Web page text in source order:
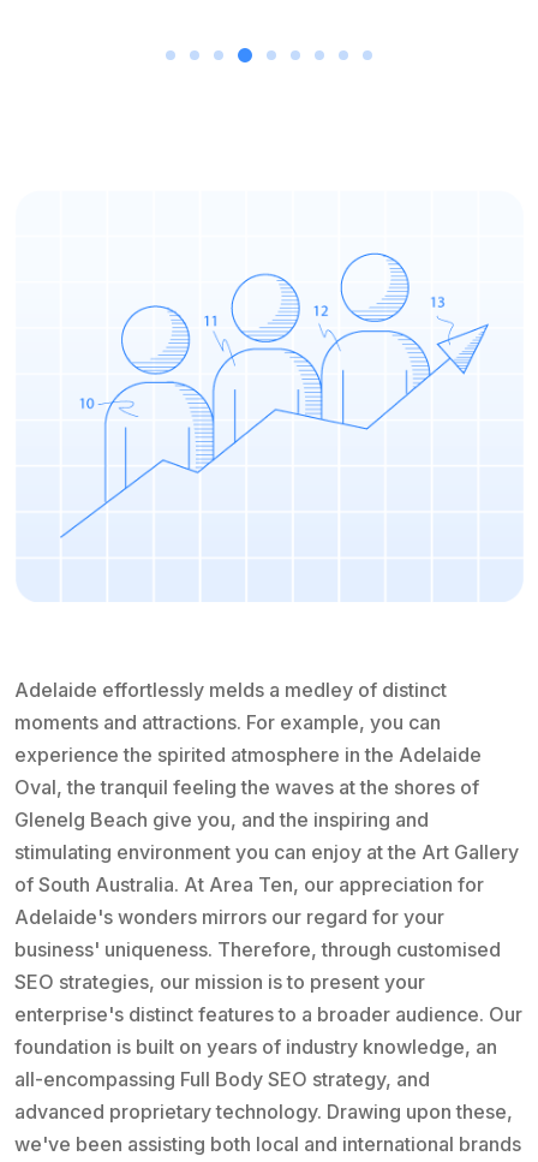
Adelaide effortlessly melds a medley of distinct
moments and attractions. For example, you can
experience the spirited atmosphere in the Adelaide
Oval, the tranquil feeling the waves at the shores of
Glenelg Beach give you, and the inspiring and
stimulating environment you can enjoy at the Art Gallery
of South Australia. At Area Ten, our appreciation for
Adelaide's wonders mirrors our regard for your
business' uniqueness. Therefore, through customised
SEO strategies, our mission is to present your
enterprise's distinct features to a broader audience. Our
foundation is built on years of industry knowledge, an
all-encompassing Full Body SEO strategy, and
advanced proprietary technology. Drawing upon these,
we've been assisting both local and international brands